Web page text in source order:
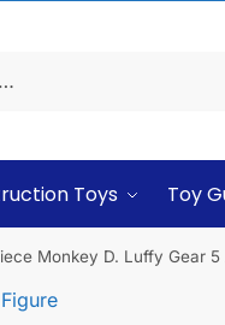
Toys Toy
Monkey D. Luffy Gear